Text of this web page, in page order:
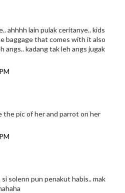
ahhhh lain pulak ceritanye.. kids
baggage that comes with it also
angs.. kadang tak leh angs jugak
the pic of her and parrot on her
si solenn pun penakut habis.. mak